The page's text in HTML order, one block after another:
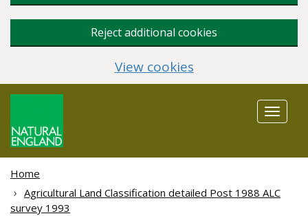
Reject additional cookies
View cookies
Toggle
Home
Agricultural Land Classification detailed Post 1988 ALC
survey 1993